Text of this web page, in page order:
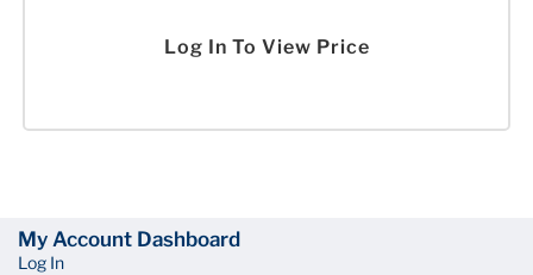
Log In To View Price
My Account Dashboard
Log In